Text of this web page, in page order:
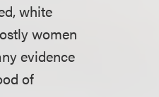
white
women
evidence
of